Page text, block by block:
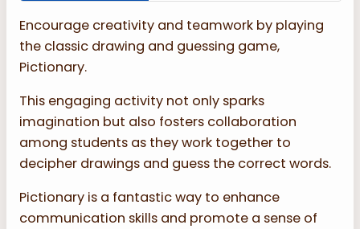
Encourage creativity and teamwork by playing
the classic drawing and guessing game,
Pictionary.
This engaging activity not only sparks
imagination but also fosters collaboration
among students as they work together to
decipher drawings and guess the correct words.
Pictionary is a fantastic way to enhance
communication skills and promote a sense of